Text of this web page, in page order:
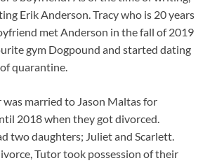
Erik Anderson. Tracy who is 20 years
met Anderson in the fall of 2019
gym Dogpound and started dating
quarantine.
was married to Jason Maltas for
2018 when they got divorced.
two daughters; Juliet and Scarlett.
Tutor took possession of their